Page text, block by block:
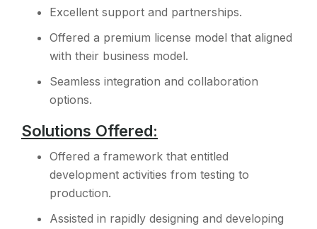
Excellent support and partnerships.
Offered a premium license model that aligned
with their business model.
Seamless integration and collaboration
options.
Solutions Offered:
Offered a framework that entitled
development activities from testing to
production.
Assisted in rapidly designing and developing